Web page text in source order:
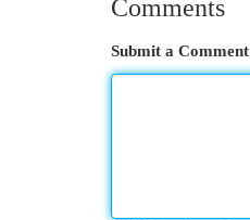
Comments
Submit a Comment